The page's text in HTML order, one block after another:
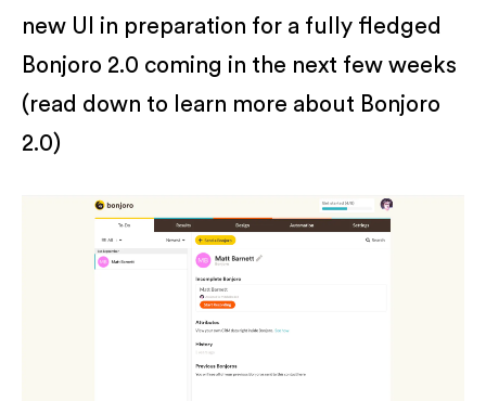
new UI in preparation for a fully fledged
Bonjoro 2.0 coming in the next few weeks
(read down to learn more about Bonjoro
2.0)